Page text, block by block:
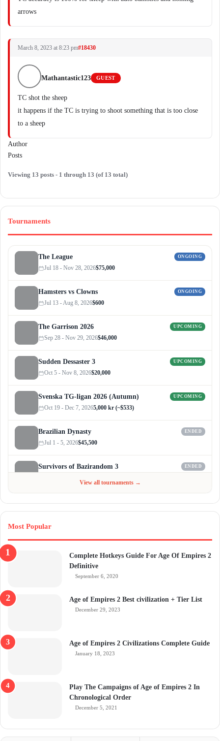
arrows
March 8, 2023 at 8:23 pm#18430
Mathantastic123 GUEST
TC shot the sheep
it happens if the TC is trying to shoot something that is too close
to a sheep
Author
Posts
Viewing 13 posts - 1 through 13 (of 13 total)
Tournaments
The League ONGOING
Jul 18 - Nov 28, 2026$75,000
Hamsters vs Clowns ONGOING
Jul 13 - Aug 8, 2026$600
The Garrison 2026 UPCOMING
Sep 28 - Nov 29, 2026$46,000
Sudden Dessaster 3 UPCOMING
Oct 5 - Nov 8, 2026$20,000
Svenska TG-ligan 2026 (Autumn) UPCOMING
Oct 19 - Dec 7, 20265,000 kr (~$533)
Brazilian Dynasty ENDED
Jul 1 - 5, 2026$45,500
Survivors of Bazirandom 3 ENDED
View all tournaments →
Most Popular
Complete Hotkeys Guide For Age Of Empires 2
Definitive
September 6, 2020
Age of Empires 2 Best civilization + Tier List
December 29, 2023
Age of Empires 2 Civilizations Complete Guide
January 18, 2023
Play The Campaigns of Age of Empires 2 In
Chronological Order
December 5, 2021